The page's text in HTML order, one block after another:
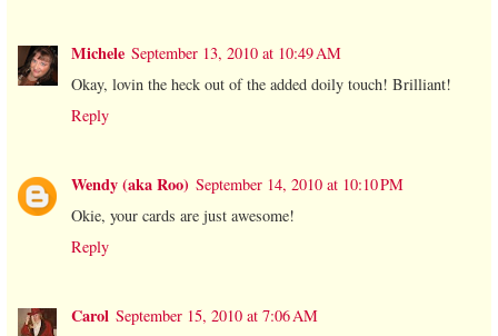
Michele September 13, 2010 at 10:49 AM
Okay, lovin the heck out of the added doily touch! Brilliant!
Reply
Wendy (aka Roo) September 14, 2010 at 10:10 PM
Okie, your cards are just awesome!
Reply
Carol September 15, 2010 at 7:06 AM